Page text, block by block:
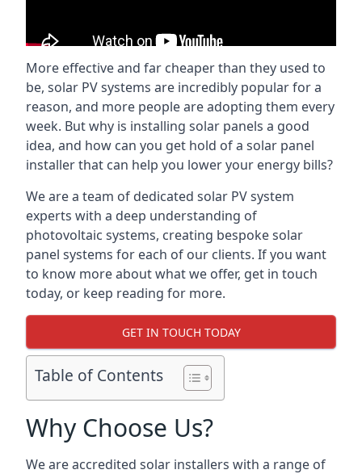
More effective and far cheaper than they used to
be, solar PV systems are incredibly popular for a
reason, and more people are adopting them every
week. But why is installing solar panels a good
idea, and how can you get hold of a solar panel
installer that can help you lower your energy bills?
We are a team of dedicated solar PV system
experts with a deep understanding of
photovoltaic systems, creating bespoke solar
panel systems for each of our clients. If you want
to know more about what we offer, get in touch
today, or keep reading for more.
GET IN TOUCH TODAY
Table of Contents
Why Choose Us?
We are accredited solar installers with a range of